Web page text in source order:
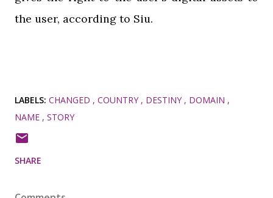
the user, according to Siu.
LABELS: CHANGED COUNTRY DESTINY
DOMAIN
NAME
STORY
SHARE